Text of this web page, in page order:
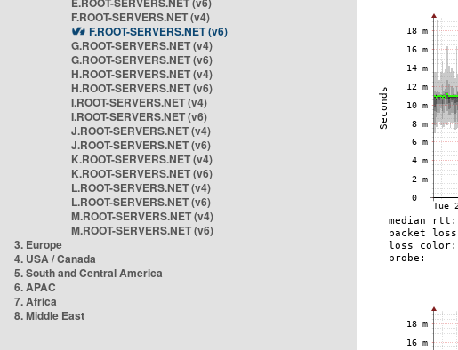
F.ROOT-SERVERS.NET (v4)
F.ROOT-SERVERS.NET (v6)
G.ROOT-SERVERS.NET (v4)
G.ROOT-SERVERS.NET (v6)
H.ROOT-SERVERS.NET (v4)
H.ROOT-SERVERS.NET (v6)
I.ROOT-SERVERS.NET (v4)
I.ROOT-SERVERS.NET (v6)
J.ROOT-SERVERS.NET (v4)
J.ROOT-SERVERS.NET (v6)
K.ROOT-SERVERS.NET (v4)
K.ROOT-SERVERS.NET (v6)
L.ROOT-SERVERS.NET (v4)
L.ROOT-SERVERS.NET (v6)
M.ROOT-SERVERS.NET (v4)
M.ROOT-SERVERS.NET (v6)
3. Europe
4. USA / Canada
5. South and Central America
6. APAC
7. Africa
8. Middle East